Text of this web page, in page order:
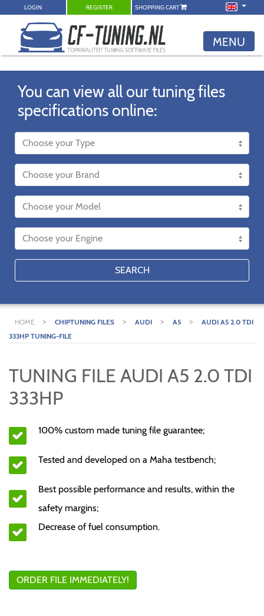
LOGIN REGISTER SHOPPING CART
MENU
You can view all our tuning files
specifications online:
SEARCH
HOME > CHIPTUNING FILES > AUDI > A5 >
AUDI A5 2.0 TDI
333HP TUNING-FILE
TUNING FILE AUDI A5 2.0 TDI
333HP
100% custom made tuning file guarantee;
Tested and developed on a Maha testbench;
Best possible performance and results, within the
safety margins;
Decrease of fuel consumption.
ORDER FILE IMMEDIATELY!